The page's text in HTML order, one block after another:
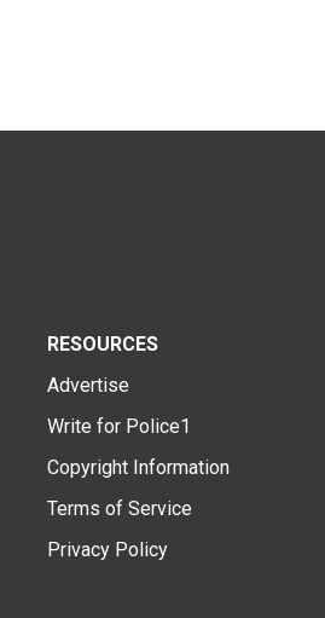
RESOURCES
Advertise
Write for Police1
Copyright Information
Terms of Service
Privacy Policy